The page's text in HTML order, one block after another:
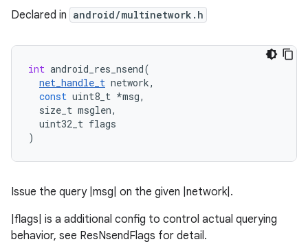
Declared in android/multinetwork.h
int android_res_nsend(
net_handle_t network,
const uint8_t *msg,
size_t msglen,
uint32_t flags
)
Issue the query |msg| on the given |network|.
|flags| is a additional config to control actual querying
behavior, see ResNsendFlags for detail.